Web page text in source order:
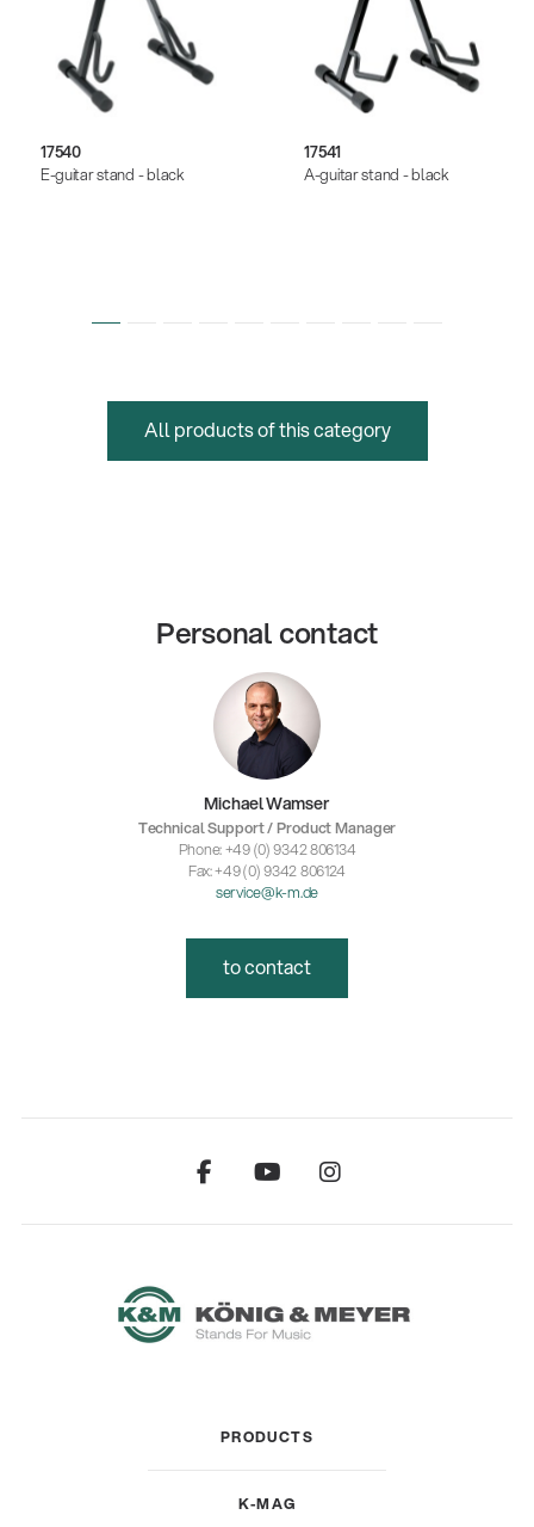
17540
E-guitar stand - black
17541
A-guitar stand - black
All products of this category
Personal contact
Michael Wamser
Technical Support / Product Manager
Phone: +49 (0) 9342 806134
Fax: +49 (0) 9342 806124
service@k-m.de
to contact
PRODUCTS
K-MAG